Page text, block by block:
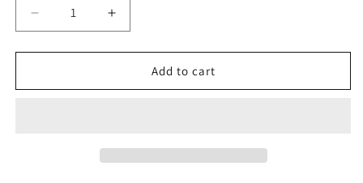
Decrease
quantity
for
Dental
Increase
quantity
for
Biodegradable
Dental
Add to cart